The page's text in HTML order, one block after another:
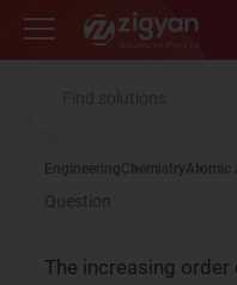
Zigyan
EngineeringChemistryAtomic
Question
The increasing